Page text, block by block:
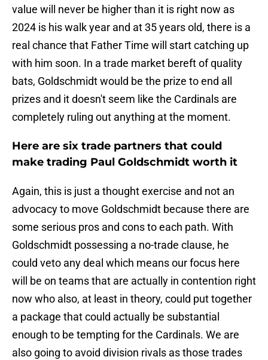
value will never be higher than it is right now as
2024 is his walk year and at 35 years old, there is a
real chance that Father Time will start catching up
with him soon. In a trade market bereft of quality
bats, Goldschmidt would be the prize to end all
prizes and it doesn't seem like the Cardinals are
completely ruling out anything at the moment.
Here are six trade partners that could
make trading Paul Goldschmidt worth it
Again, this is just a thought exercise and not an
advocacy to move Goldschmidt because there are
some serious pros and cons to each path. With
Goldschmidt possessing a no-trade clause, he
could veto any deal which means our focus here
will be on teams that are actually in contention right
now who also, at least in theory, could put together
a package that could actually be substantial
enough to be tempting for the Cardinals. We are
also going to avoid division rivals as those trades